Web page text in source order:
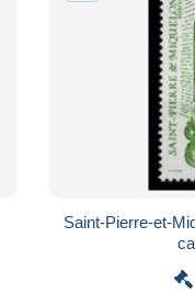
Saint-Pierre-et-